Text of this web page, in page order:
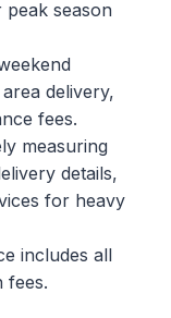
season
delivery,
fees.
measuring
details,
for heavy
includes all
fees.